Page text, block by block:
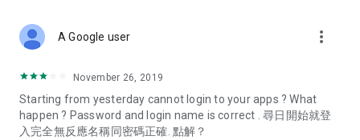
Deals & Discounts – Gathering the latest discount codes and
spring/summer promotions, hotel buffet and all-you-can-eat
deals, clearance sales, and online shopping discounts.
Food – Introducing affordable options such as buffets, all-
A Google user more_vert
November 26, 2019
Starting from yesterday cannot login to your apps ? What
happen ? Password and login name is correct . 尋日開始就登
入完全無反應名稱同密碼正確. 點解？